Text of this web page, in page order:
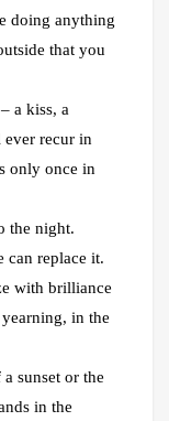
doing anything
that you
a kiss, a
ever recur in
only once in
the night.
can replace it.
with brilliance
in the
sunset or the
in the